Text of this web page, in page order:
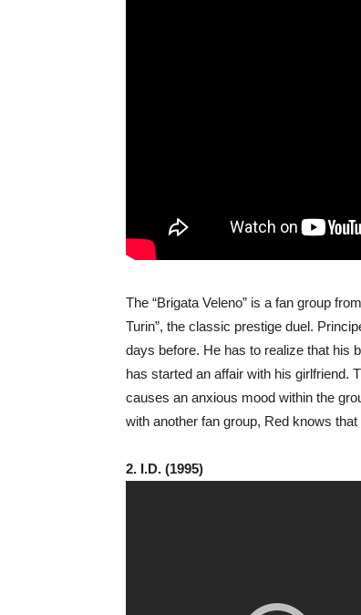
The “Brigata Veleno” is a fan group
Turin”, the classic prestige duel.
days before. He has to realize that his
has started an affair with his girlfriend.
causes an anxious mood within the
with another fan group, Red knows
2. I.D. (1995)